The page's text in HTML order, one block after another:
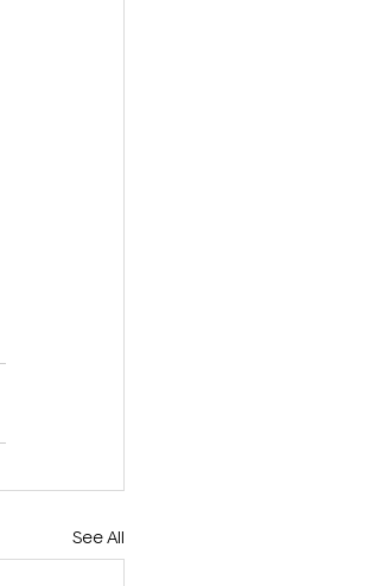
See All